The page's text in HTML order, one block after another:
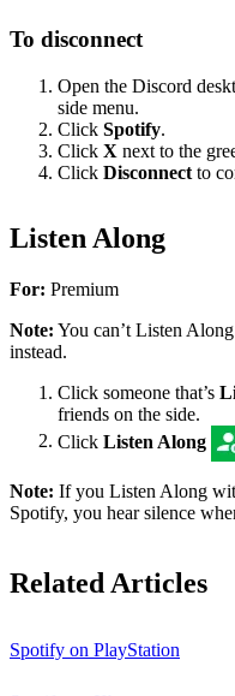
To disconnect
Open the Discord
side menu.
Click Spotify.
Click X next to the
Click Disconnect to
Listen Along
For: Premium
Note: You can’t Listen
instead.
Click someone that’s
friends on the side.
Click Listen Along
Note: If you Listen Along
Spotify, you hear silence
Related Articles
Spotify on PlayStation